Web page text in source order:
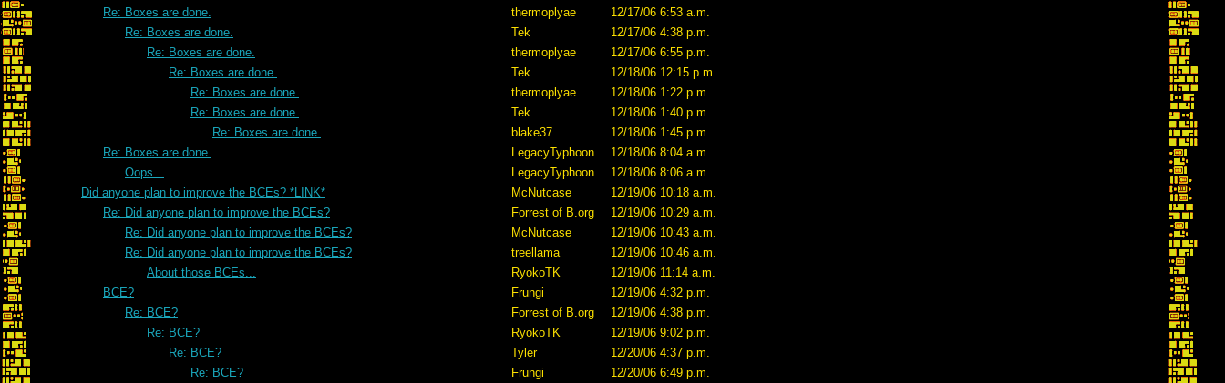
Re: Boxes are done.
thermoplyae
12/17/06 6:53 a.m.
Re: Boxes are done.
Tek
12/17/06 4:38 p.m.
Re: Boxes are done.
thermoplyae
12/17/06 6:55 p.m.
Re: Boxes are done.
Tek
12/18/06 12:15 p.m.
Re: Boxes are done.
thermoplyae
12/18/06 1:22 p.m.
Re: Boxes are done.
Tek
12/18/06 1:40 p.m.
Re: Boxes are done.
blake37
12/18/06 1:45 p.m.
Re: Boxes are done.
LegacyTyphoon
12/18/06 8:04 a.m.
Oops...
LegacyTyphoon
12/18/06 8:06 a.m.
Did anyone plan to improve the BCEs? *LINK*
McNutcase
12/19/06 10:18 a.m.
Re: Did anyone plan to improve the BCEs?
Forrest of B.org
12/19/06 10:29 a.m.
Re: Did anyone plan to improve the BCEs?
McNutcase
12/19/06 10:43 a.m.
Re: Did anyone plan to improve the BCEs?
treellama
12/19/06 10:46 a.m.
About those BCEs...
RyokoTK
12/19/06 11:14 a.m.
BCE?
Frungi
12/19/06 4:32 p.m.
Re: BCE?
Forrest of B.org
12/19/06 4:38 p.m.
Re: BCE?
RyokoTK
12/19/06 9:02 p.m.
Re: BCE?
Tyler
12/20/06 4:37 p.m.
Re: BCE?
Frungi
12/20/06 6:49 p.m.